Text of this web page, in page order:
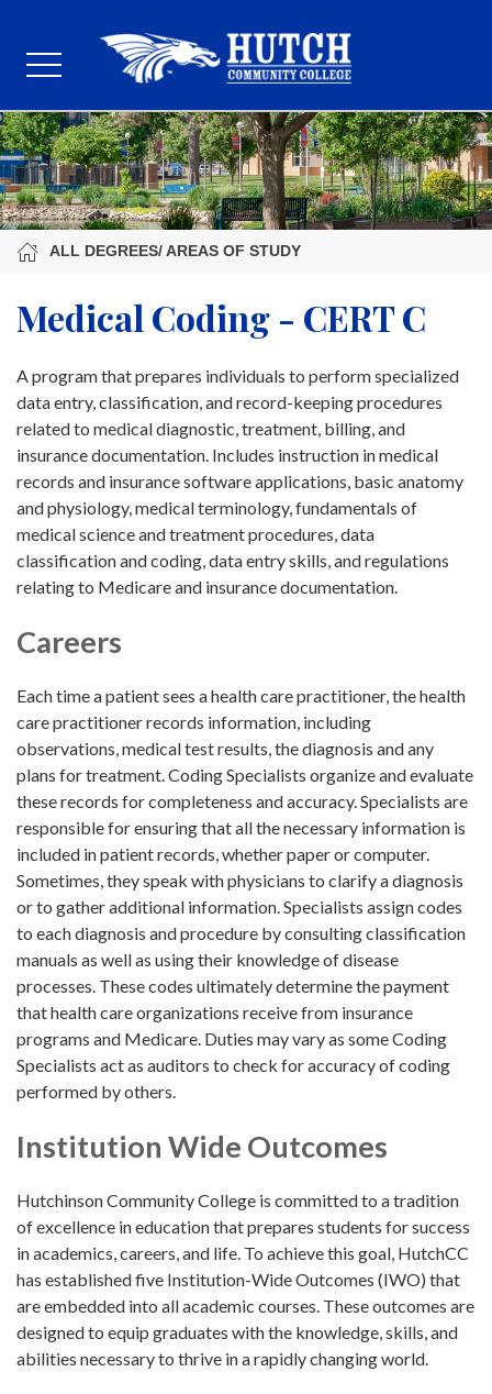
ALL DEGREES/ AREAS OF STUDY
Medical Coding - CERT C
A program that prepares individuals to perform specialized
data entry, classification, and record-keeping procedures
related to medical diagnostic, treatment, billing, and
insurance documentation. Includes instruction in medical
records and insurance software applications, basic anatomy
and physiology, medical terminology, fundamentals of
medical science and treatment procedures, data
classification and coding, data entry skills, and regulations
relating to Medicare and insurance documentation.
Careers
Each time a patient sees a health care practitioner, the health
care practitioner records information, including
observations, medical test results, the diagnosis and any
plans for treatment. Coding Specialists organize and evaluate
these records for completeness and accuracy. Specialists are
responsible for ensuring that all the necessary information is
included in patient records, whether paper or computer.
Sometimes, they speak with physicians to clarify a diagnosis
or to gather additional information. Specialists assign codes
to each diagnosis and procedure by consulting classification
manuals as well as using their knowledge of disease
processes. These codes ultimately determine the payment
that health care organizations receive from insurance
programs and Medicare. Duties may vary as some Coding
Specialists act as auditors to check for accuracy of coding
performed by others.
Institution Wide Outcomes
Hutchinson Community College is committed to a tradition
of excellence in education that prepares students for success
in academics, careers, and life. To achieve this goal, HutchCC
has established five Institution-Wide Outcomes (IWO) that
are embedded into all academic courses. These outcomes are
designed to equip graduates with the knowledge, skills, and
abilities necessary to thrive in a rapidly changing world.